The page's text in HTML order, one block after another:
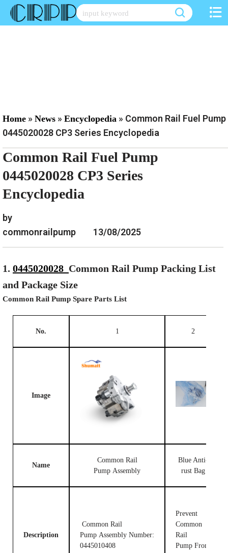
Skip
Home » News » Encyclopedia » Common Rail Fuel Pump
0445020028 CP3 Series Encyclopedia
Common Rail Fuel Pump
0445020028 CP3 Series
Encyclopedia
by
commonrailpump
13/08/2025
1. 0445020028 Common Rail Pump Packing List
and Package Size
Common Rail Pump Spare Parts List
No. 1 2
Image
Name
Common Rail
Pump Assembly
Blue Anti-
rust Bag
Description
Common Rail
Pump Assembly Number:
0445010408
Prevent
Common
Rail
Pump From